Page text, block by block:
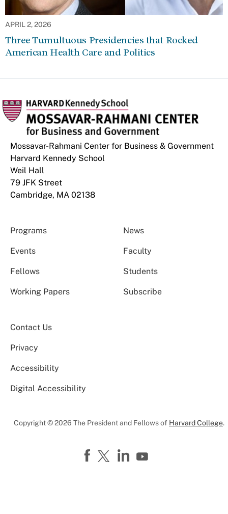
APRIL 2, 2026
Three Tumultuous Presidencies that Rocked
American Health Care and Politics
Mossavar-Rahmani Center for Business & Government
Harvard Kennedy School
Weil Hall
79 JFK Street
Cambridge, MA 02138
Programs News
Events Faculty
Fellows Students
Working Papers Subscribe
Contact Us
Privacy
Accessibility
Digital Accessibility
Copyright © 2026 The President and Fellows of Harvard College.